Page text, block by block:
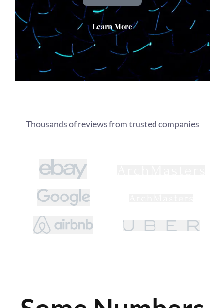
Learn More
Thousands of reviews from trusted companies